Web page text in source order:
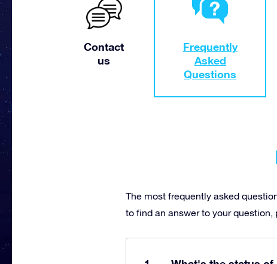
Contact
us
Frequently
Asked
Questions
The most frequently asked
to find an answer to your question,